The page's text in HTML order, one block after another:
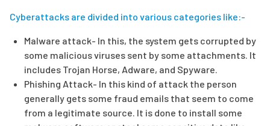
Cyberattacks are divided into various categories like:-
Malware attack- In this, the system gets corrupted by
some malicious viruses sent by some attachments. It
includes Trojan Horse, Adware, and Spyware.
Phishing Attack- In this kind of attack the person
generally gets some fraud emails that seem to come
from a legitimate source. It is done to install some